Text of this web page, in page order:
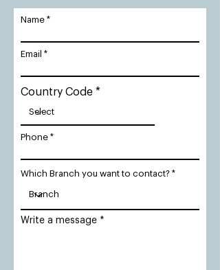
Name
Email
Country Code
Phone
Which Branch you want to contact?
Write a message